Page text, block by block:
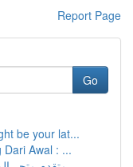
Report Page
Go
be your lat...
Dari Awal : ...